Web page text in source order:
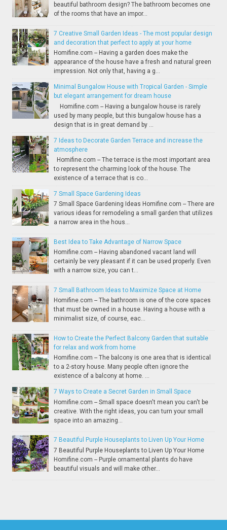
beautiful bathroom design? The bathroom becomes one
of the rooms that have an impor...
7 Creative Small Garden Ideas - The most popular design
and decoration that perfect to apply at your home
Homifine.com -- Having a garden does make the
appearance of the house have a fresh and natural green
impression. Not only that, having a g...
Minimal Bungalow House with Tropical Garden - Simple
but elegant arrangement for dream house
Homifine.com -- Having a bungalow house is rarely
used by many people, but this bungalow house has a
design that is in great demand by ...
7 Ideas to Decorate Garden Terrace and increase the
atmosphere
Homifine.com -- The terrace is the most important area
to represent the charming look of the house. The
existence of a terrace that is co...
7 Small Space Gardening Ideas
7 Small Space Gardening Ideas Homifine.com -- There are
various ideas for remodeling a small garden that utilizes
a narrow area in the hous...
Best Idea to Take Advantage of Narrow Space
Homifine.com -- Having abandoned vacant land will
certainly be very pleasant if it can be used properly. Even
with a narrow size, you can t...
7 Small Bathroom Ideas to Maximize Space at Home
Homifine.com -- The bathroom is one of the core spaces
that must be owned in a house. Having a house with a
minimalist size, of course, eac...
How to Create the Perfect Balcony Garden that suitable
for relax and work from home
Homifine.com -- The balcony is one area that is identical
to a 2-story house. Many people often ignore the
existence of a balcony at home. ...
7 Ways to Create a Secret Garden in Small Space
Homifine.com -- Small space doesn't mean you can't be
creative. With the right ideas, you can turn your small
space into an amazing...
7 Beautiful Purple Houseplants to Liven Up Your Home
7 Beautiful Purple Houseplants to Liven Up Your Home
Homifine.com -- Purple ornamental plants do have
beautiful visuals and will make other...